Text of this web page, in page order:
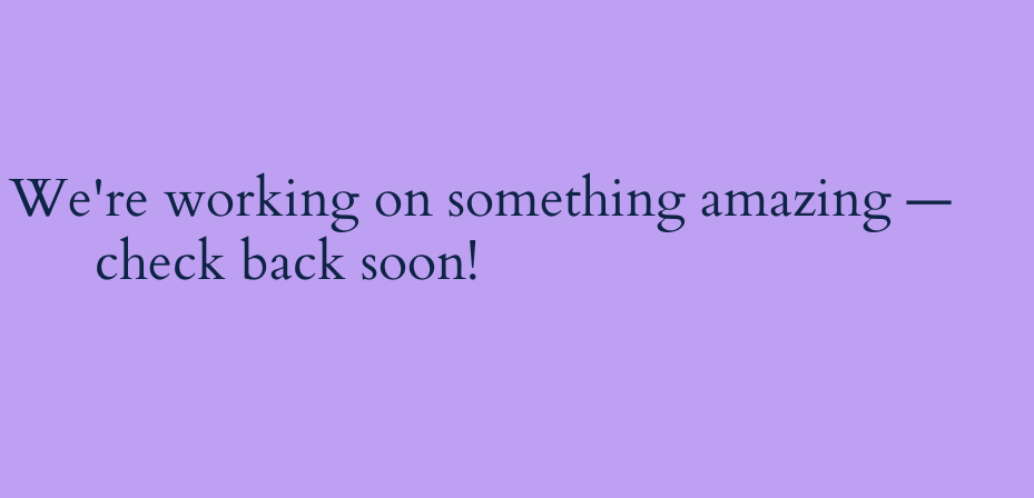
We're working on something amazing —
check back soon!